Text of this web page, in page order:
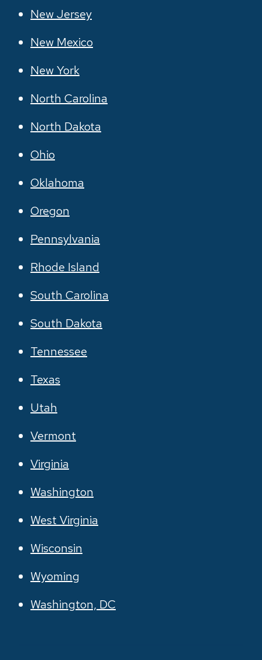
New Jersey
New Mexico
New York
North Carolina
North Dakota
Ohio
Oklahoma
Oregon
Pennsylvania
Rhode Island
South Carolina
South Dakota
Tennessee
Texas
Utah
Vermont
Virginia
Washington
West Virginia
Wisconsin
Wyoming
Washington, DC